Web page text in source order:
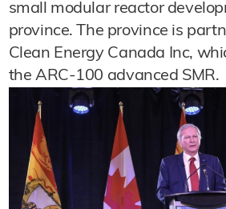
small modular reactor
province. The province is
Clean Energy Canada Inc,
the ARC-100 advanced SMR.